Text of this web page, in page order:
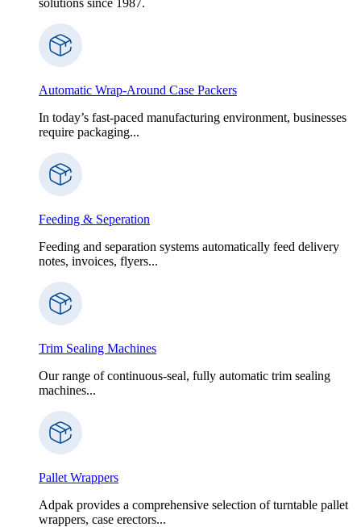
solutions since 1987.
Automatic Wrap-Around Case Packers
In today’s fast-paced manufacturing environment, businesses
require packaging...
Feeding & Seperation
Feeding and separation systems automatically feed delivery
notes, invoices, flyers...
Trim Sealing Machines
Our range of continuous-seal, fully automatic trim sealing
machines...
Pallet Wrappers
Adpak provides a comprehensive selection of turntable pallet
wrappers, case erectors...